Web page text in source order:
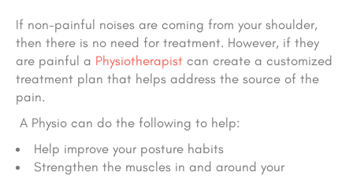
If non-painful noises are coming from your shoulder,
then there is no need for treatment. However, if they
are painful a Physiotherapist can create a customized
treatment plan that helps address the source of the
pain.
A Physio can do the following to help:
Help improve your posture habits
Strengthen the muscles in and around your